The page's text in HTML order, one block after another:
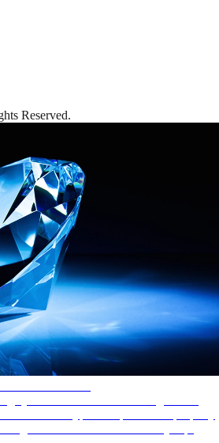
Reserved.